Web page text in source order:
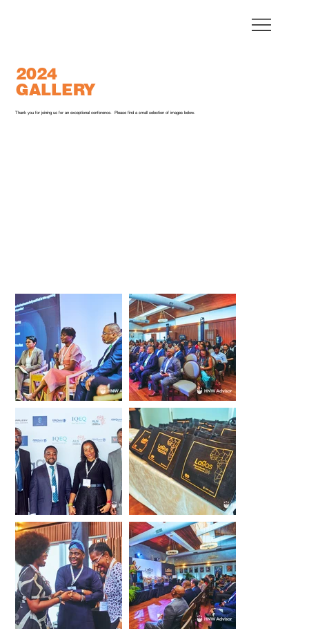
2024
GALLERY
Thank you for joining us for an exceptional conference. Please find a small selection of images below.